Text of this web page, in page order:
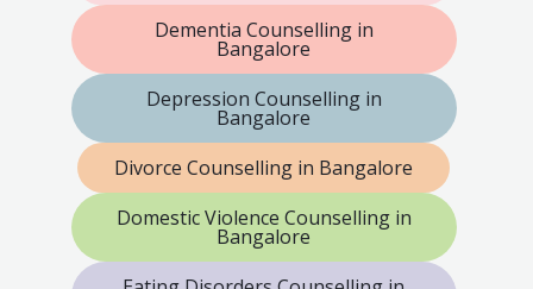
Dementia Counselling in
Bangalore
Depression Counselling in
Bangalore
Divorce Counselling in Bangalore
Domestic Violence Counselling in
Bangalore